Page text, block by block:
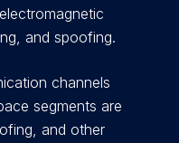
and spoofing.
channels
segments are
and other